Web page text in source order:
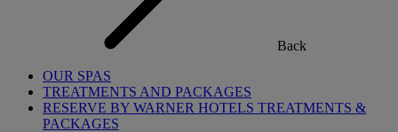
Back
OUR SPAS
TREATMENTS AND PACKAGES
RESERVE BY WARNER HOTELS TREATMENTS &
PACKAGES